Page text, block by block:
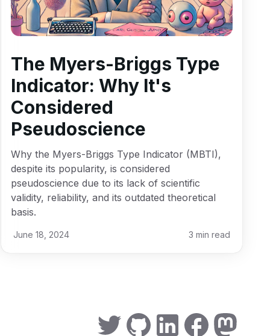
The Myers-Briggs Type
Indicator: Why It's
Considered
Pseudoscience
Why the Myers-Briggs Type Indicator (MBTI),
despite its popularity, is considered
pseudoscience due to its lack of scientific
validity, reliability, and its outdated theoretical
basis.
June 18, 2024 3 min read